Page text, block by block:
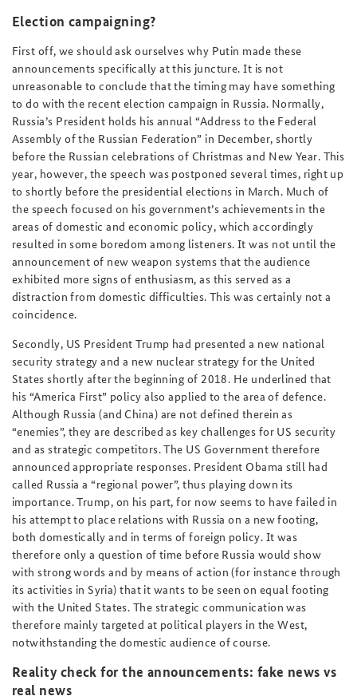
Election campaigning?
First off, we should ask ourselves why Putin made these
announcements specifically at this juncture. It is not
unreasonable to conclude that the timing may have something
to do with the recent election campaign in Russia. Normally,
Russia’s President holds his annual “Address to the Federal
Assembly of the Russian Federation” in December, shortly
before the Russian celebrations of Christmas and New Year. This
year, however, the speech was postponed several times, right up
to shortly before the presidential elections in March. Much of
the speech focused on his government’s achievements in the
areas of domestic and economic policy, which accordingly
resulted in some boredom among listeners. It was not until the
announcement of new weapon systems that the audience
exhibited more signs of enthusiasm, as this served as a
distraction from domestic difficulties. This was certainly not a
coincidence.
Secondly, US President Trump had presented a new national
security strategy and a new nuclear strategy for the United
States shortly after the beginning of 2018. He underlined that
his “America First” policy also applied to the area of defence.
Although Russia (and China) are not defined therein as
“enemies”, they are described as key challenges for US security
and as strategic competitors. The US Government therefore
announced appropriate responses. President Obama still had
called Russia a “regional power”, thus playing down its
importance. Trump, on his part, for now seems to have failed in
his attempt to place relations with Russia on a new footing,
both domestically and in terms of foreign policy. It was
therefore only a question of time before Russia would show
with strong words and by means of action (for instance through
its activities in Syria) that it wants to be seen on equal footing
with the United States. The strategic communication was
therefore mainly targeted at political players in the West,
notwithstanding the domestic audience of course.
Reality check for the announcements: fake news vs
real news